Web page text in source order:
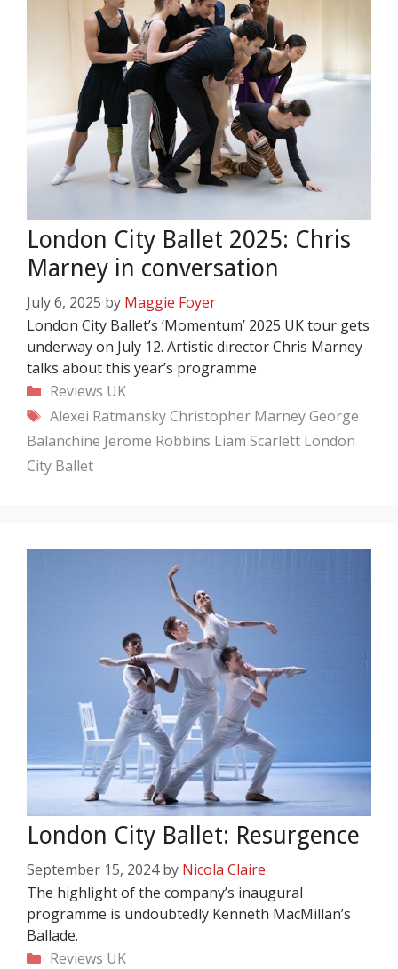
London City Ballet 2025: Chris
Marney in conversation
July 6, 2025 by Maggie Foyer
London City Ballet’s ‘Momentum’ 2025 UK tour gets
underway on July 12. Artistic director Chris Marney
talks about this year’s programme
Categories
Reviews UK
Tags
Alexei Ratmansky Christopher Marney George
Balanchine Jerome Robbins Liam Scarlett London
City Ballet
London City Ballet: Resurgence
September 15, 2024 by Nicola Claire
The highlight of the company’s inaugural
programme is undoubtedly Kenneth MacMillan’s
Ballade.
Categories
Reviews UK